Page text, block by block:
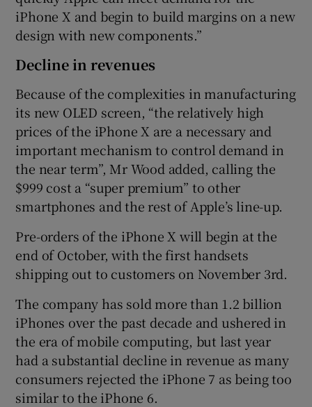
iPhone X and begin to build margins on a new
design with new components.”
Decline in revenues
Because of the complexities in manufacturing
its new OLED screen, “the relatively high
prices of the iPhone X are a necessary and
important mechanism to control demand in
the near term”, Mr Wood added, calling the
$999 cost a “super premium” to other
smartphones and the rest of Apple’s line-up.
Pre-orders of the iPhone X will begin at the
end of October, with the first handsets
shipping out to customers on November 3rd.
The company has sold more than 1.2 billion
iPhones over the past decade and ushered in
the era of mobile computing, but last year
had a substantial decline in revenue as many
consumers rejected the iPhone 7 as being too
similar to the iPhone 6.